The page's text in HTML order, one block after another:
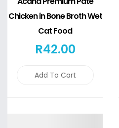
Chicken in Bone Broth Wet
Cat Food
R42.00
Add To Cart